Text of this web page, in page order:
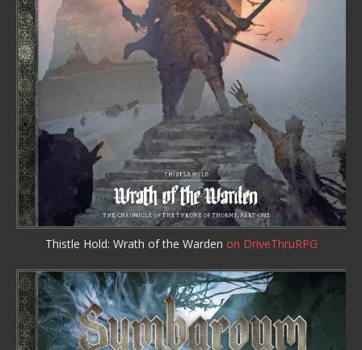
Thistle Hold: Wrath of the Warden on DriveThruRPG